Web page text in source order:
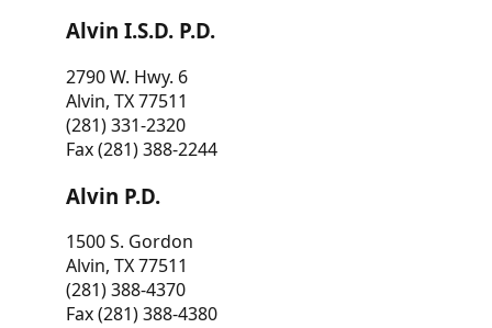
Alvin I.S.D. P.D.
2790 W. Hwy. 6
Alvin, TX 77511
(281) 331-2320
Fax (281) 388-2244
Alvin P.D.
1500 S. Gordon
Alvin, TX 77511
(281) 388-4370
Fax (281) 388-4380